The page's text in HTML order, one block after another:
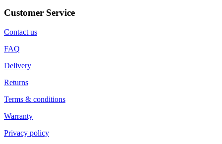
Customer Service
Contact us
FAQ
Delivery
Returns
Terms & conditions
Warranty
Privacy policy